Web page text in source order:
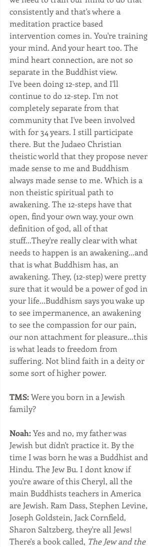
consistently and that's where a
meditation practice based
intervention comes in. You're training
your mind. And your heart too. The
mind heart connection, are not so
separate in the Buddhist view.
I've been doing 12-step, and I'll
continue to do 12-step. I'm not
completely separate from that
community that I've been involved
with for 34 years. I still participate
there. But the Judaeo Christian
theistic world that they propose never
made sense to me and Buddhism
always made sense to me. Which is a
non theistic spiritual path to
awakening. The 12-steps have that
open, find your own way, your own
definition of god, all of that
stuff...They're really clear with what
needs to happen is an awakening...and
that is what Buddhism has, an
awakening. They, (12-step) were pretty
sure that it would be a power of god in
your life...Buddhism says you wake up
to see impermanence, an awakening
to see the compassion for our pain,
our non attachment for pleasure...this
is what leads to freedom from
suffering. Not blind faith in a deity or
some sort of higher power.
TMS: Were you born in a Jewish
family?
Noah: Yes and no, my father was
Jewish but didn't practice it. By the
time I was born he was a Buddhist and
Hindu. The Jew Bu. I dont know if
you're aware of this Cheryl, all the
main Buddhists teachers in America
are Jewish. Ram Dass, Stephen Levine,
Joseph Goldstein, Jack Cornfield,
Sharon Saltzberg, they're all Jews!
There's a book called, The Jew and the